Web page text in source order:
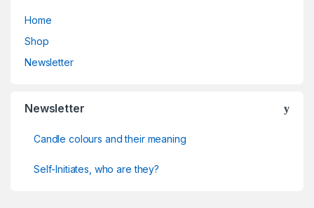
Home
Shop
Newsletter
Newsletter
Candle colours and their meaning
Self-Initiates, who are they?